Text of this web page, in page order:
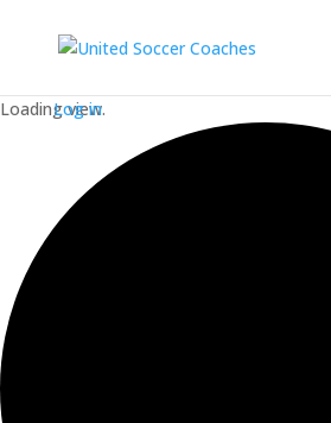
Log in
Loading view.